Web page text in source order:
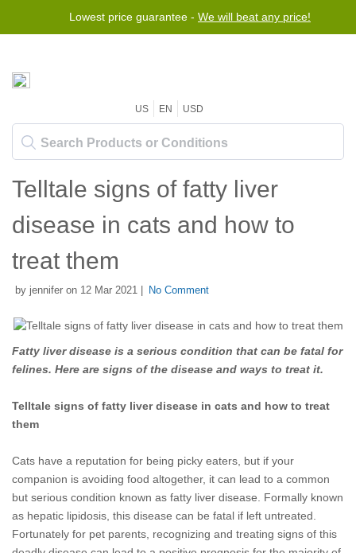
Lowest price guarantee - We will beat any price!
US EN USD
Telltale signs of fatty liver
disease in cats and how to
treat them
by jennifer on 12 Mar 2021 | No Comment
Fatty liver disease is a serious condition that can be fatal for
felines. Here are signs of the disease and ways to treat it.
Telltale signs of fatty liver disease in cats and how to treat
them
Cats have a reputation for being picky eaters, but if your
companion is avoiding food altogether, it can lead to a common
but serious condition known as fatty liver disease. Formally known
as hepatic lipidosis, this disease can be fatal if left untreated.
Fortunately for pet parents, recognizing and treating signs of this